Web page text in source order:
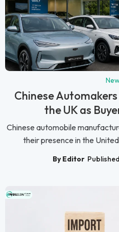
Chinese
the UK as
Chinese automobile
their presence in the
By Editor